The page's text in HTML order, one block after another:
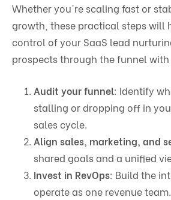
Whether you're scaling fast or
growth, these practical steps will
control of your SaaS lead
prospects through the funnel with
Audit your funnel: Identify
stalling or dropping off in
sales cycle.
Align sales, marketing, and
shared goals and a unified
Invest in RevOps: Build the
operate as one revenue team.